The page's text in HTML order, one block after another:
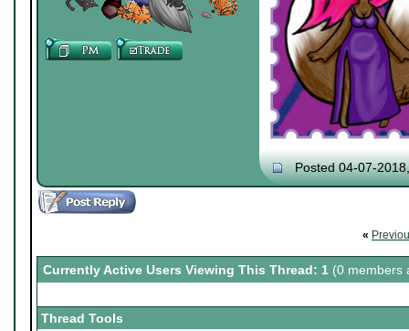
Posted 04-07-
«
Currently Active Users Viewing This Thread: 1 (0 members
Thread Tools